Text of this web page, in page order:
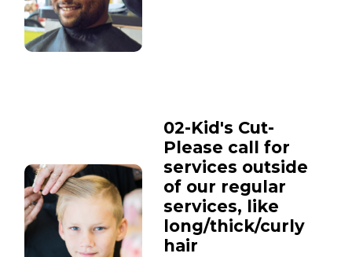
02-Kid's Cut-
Please call for
services outside
of our regular
services, like
long/thick/curly
hair